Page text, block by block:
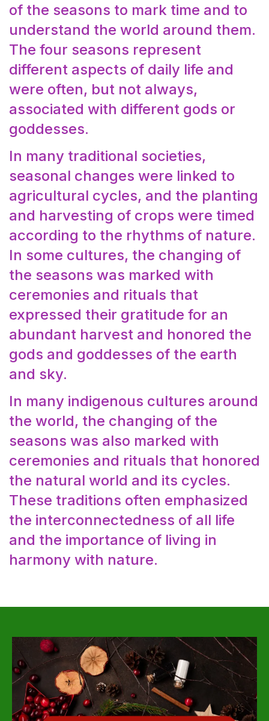
of the seasons to mark time and to
understand the world around them.
The four seasons represent
different aspects of daily life and
were often, but not always,
associated with different gods or
goddesses.
In many traditional societies,
seasonal changes were linked to
agricultural cycles, and the planting
and harvesting of crops were timed
according to the rhythms of nature.
In some cultures, the changing of
the seasons was marked with
ceremonies and rituals that
expressed their gratitude for an
abundant harvest and honored the
gods and goddesses of the earth
and sky.
In many indigenous cultures around
the world, the changing of the
seasons was also marked with
ceremonies and rituals that honored
the natural world and its cycles.
These traditions often emphasized
the interconnectedness of all life
and the importance of living in
harmony with nature.